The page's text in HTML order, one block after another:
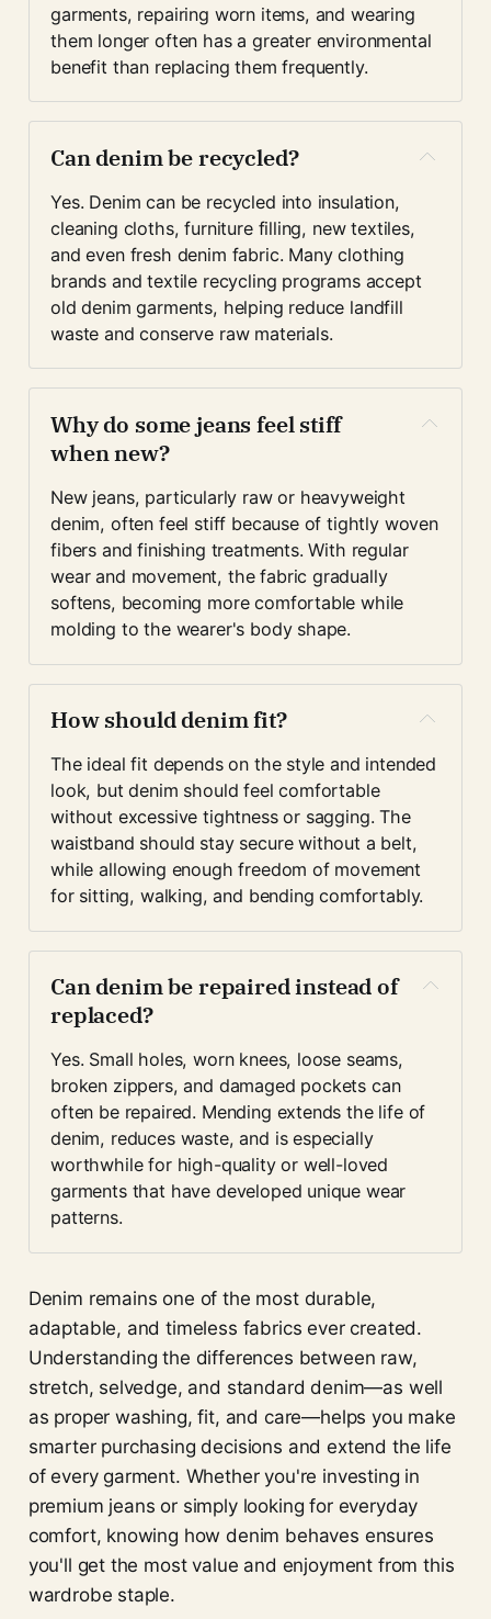
garments, repairing worn items, and wearing
them longer often has a greater environmental
benefit than replacing them frequently.
Can denim be recycled?
Yes. Denim can be recycled into insulation,
cleaning cloths, furniture filling, new textiles,
and even fresh denim fabric. Many clothing
brands and textile recycling programs accept
old denim garments, helping reduce landfill
waste and conserve raw materials.
Why do some jeans feel stiff
when new?
New jeans, particularly raw or heavyweight
denim, often feel stiff because of tightly woven
fibers and finishing treatments. With regular
wear and movement, the fabric gradually
softens, becoming more comfortable while
molding to the wearer's body shape.
How should denim fit?
The ideal fit depends on the style and intended
look, but denim should feel comfortable
without excessive tightness or sagging. The
waistband should stay secure without a belt,
while allowing enough freedom of movement
for sitting, walking, and bending comfortably.
Can denim be repaired instead of
replaced?
Yes. Small holes, worn knees, loose seams,
broken zippers, and damaged pockets can
often be repaired. Mending extends the life of
denim, reduces waste, and is especially
worthwhile for high-quality or well-loved
garments that have developed unique wear
patterns.
Denim remains one of the most durable,
adaptable, and timeless fabrics ever created.
Understanding the differences between raw,
stretch, selvedge, and standard denim—as well
as proper washing, fit, and care—helps you make
smarter purchasing decisions and extend the life
of every garment. Whether you're investing in
premium jeans or simply looking for everyday
comfort, knowing how denim behaves ensures
you'll get the most value and enjoyment from this
wardrobe staple.